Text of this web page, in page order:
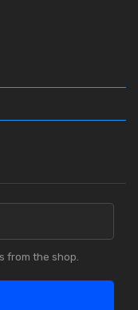
from the shop.